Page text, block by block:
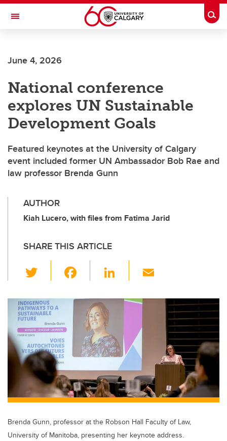
Skip to main content
Toggle Navigation
June 4, 2026
National conference
explores UN Sustainable
Development Goals
Featured keynotes at the University of Calgary
event included former UN Ambassador Bob Rae and
law professor Brenda Gunn
AUTHOR
Kiah Lucero, with files from Fatima Jarid
SHARE THIS ARTICLE
wi
tt
er
c
e
b
o
o
k
Li
k
e
dI
n
ail
Brenda Gunn, professor at the Robson Hall Faculty of Law,
University of Manitoba, presenting her keynote address.